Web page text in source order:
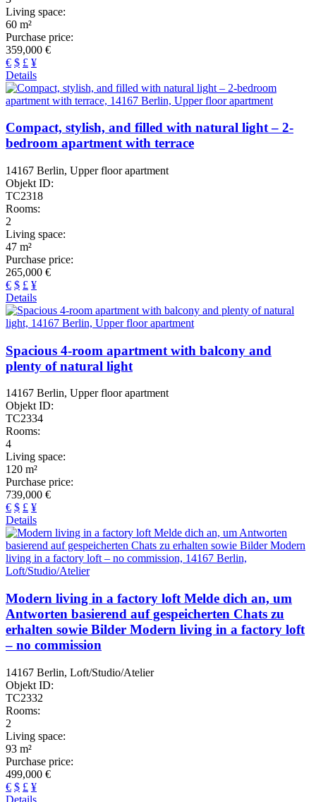
Living space:
60 m²
Purchase price:
359,000 €
€ $ £ ¥
Details
Compact, stylish, and filled with natural light – 2-
bedroom apartment with terrace
14167 Berlin, Upper floor apartment
Objekt ID:
TC2318
Rooms:
2
Living space:
47 m²
Purchase price:
265,000 €
€ $ £ ¥
Details
Spacious 4-room apartment with balcony and
plenty of natural light
14167 Berlin, Upper floor apartment
Objekt ID:
TC2334
Rooms:
4
Living space:
120 m²
Purchase price:
739,000 €
€ $ £ ¥
Details
Modern living in a factory loft Melde dich an, um
Antworten basierend auf gespeicherten Chats zu
erhalten sowie Bilder Modern living in a factory loft
– no commission
14167 Berlin, Loft/Studio/Atelier
Objekt ID:
TC2332
Rooms:
2
Living space:
93 m²
Purchase price:
499,000 €
€ $ £ ¥
Details